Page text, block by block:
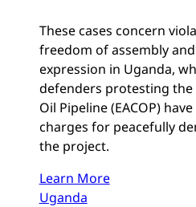
These cases concern
freedom of assembly
expression in Uganda,
defenders protesting the
Oil Pipeline (EACOP)
charges for peacefully
the project.
Learn More
Uganda